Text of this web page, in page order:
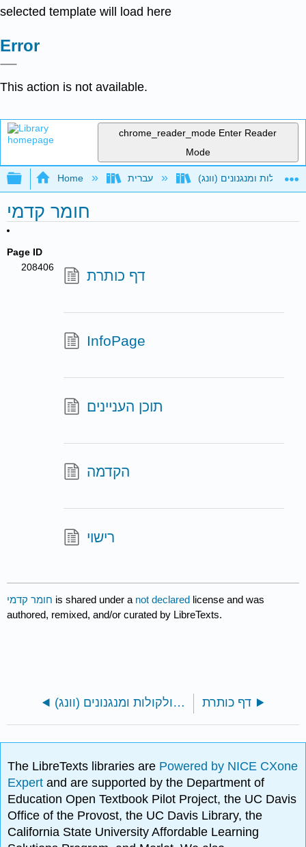
selected template will load here
Error
This action is not available.
chrome_reader_mode Enter Reader
Mode
Expand/collapse global hierarchy
Home
חומר קדמי
Page ID
208406
דף כותרת
InfoPage
תוכן העניינים
הקדמה
רישוי
חומר קדמי is shared under a not declared license and was
authored, remixed, and/or curated by LibreTexts.
ספר: תאים - מולקולות ומנגנונים (וונג) דף כותרת
The LibreTexts libraries are Powered by NICE CXone
Expertand are supported by the Department of
Education Open Textbook Pilot Project, the UC Davis
Office of the Provost, the UC Davis Library, the
California State University Affordable Learning